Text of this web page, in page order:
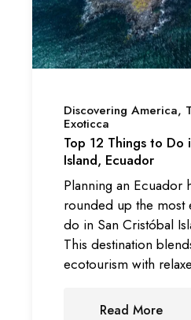
Discovering America
Exoticca
Top 12 Things to Do
Island, Ecuador
Planning an Ecuador
rounded up the most
do in San Cristóbal
This destination
ecotourism with
Read More